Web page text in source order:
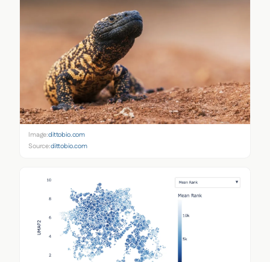
Image:dittobio.com
Source:dittobio.com